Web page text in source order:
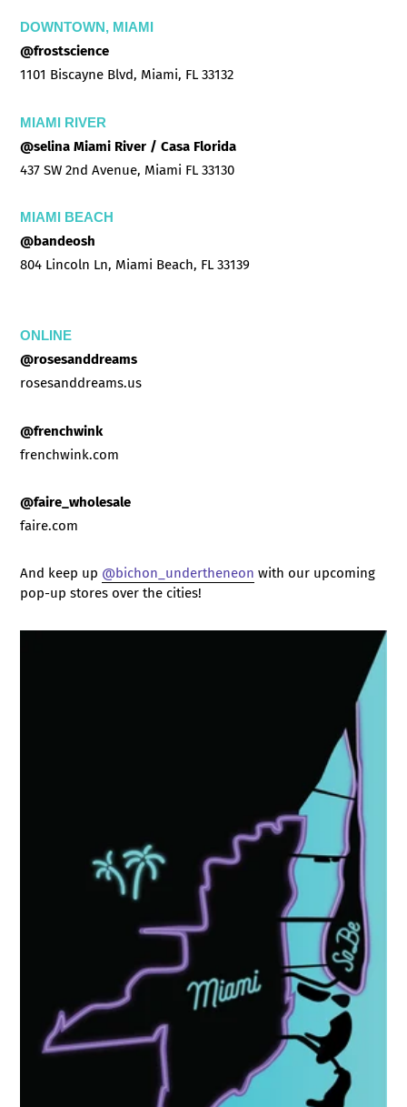
DOWNTOWN, MIAMI
@frostscience
1101 Biscayne Blvd, Miami, FL 33132
MIAMI RIVER
@selina Miami River / Casa Florida
437 SW 2nd Avenue, Miami FL 33130
MIAMI BEACH
@bandeosh
804 Lincoln Ln, Miami Beach, FL 33139
ONLINE
@rosesanddreams
rosesanddreams.us
@frenchwink
frenchwink.com
@faire_wholesale
faire.com
And keep up @bichon_undertheneon with our upcoming
pop-up stores over the cities!